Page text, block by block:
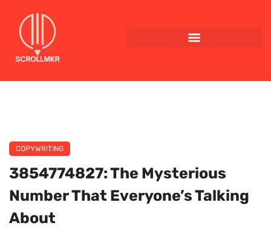
COPYWRITING
3854774827: The Mysterious
Number That Everyone’s Talking
About